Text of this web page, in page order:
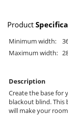
Product
Minimum width:
Maximum width:
Description
Create the base for
blackout blind. This
will make your